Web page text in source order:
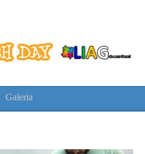
Galeria